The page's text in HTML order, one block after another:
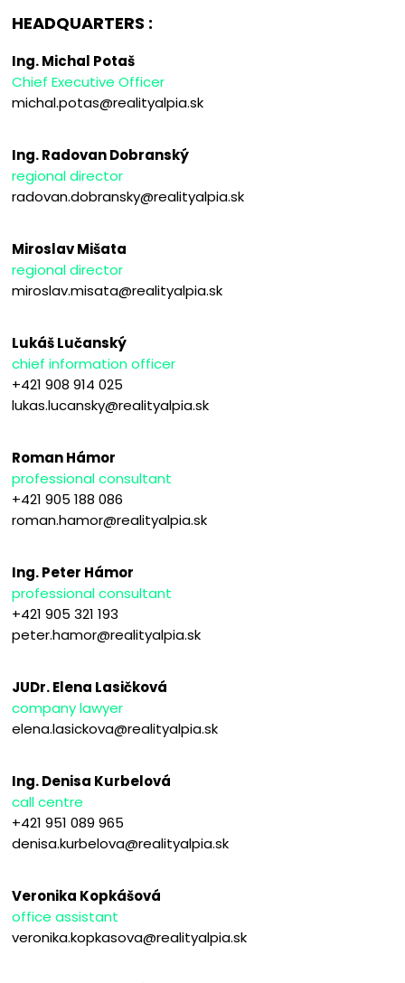
HEADQUARTERS :
Ing. Michal Potaš
Chief Executive Officer
michal.potas@realityalpia.sk
Ing. Radovan Dobranský
regional director
radovan.dobransky@realityalpia.sk
Miroslav Mišata
regional director
miroslav.misata@realityalpia.sk
Lukáš Lučanský
chief information officer
+421 908 914 025
lukas.lucansky@realityalpia.sk
Roman Hámor
professional consultant
+421 905 188 086
roman.hamor@realityalpia.sk
Ing. Peter Hámor
professional consultant
+421 905 321 193
peter.hamor@realityalpia.sk
JUDr. Elena Lasičková
company lawyer
elena.lasickova@realityalpia.sk
Ing. Denisa Kurbelová
call centre
+421 951 089 965
denisa.kurbelova@realityalpia.sk
Veronika Kopkášová
office assistant
veronika.kopkasova@realityalpia.sk